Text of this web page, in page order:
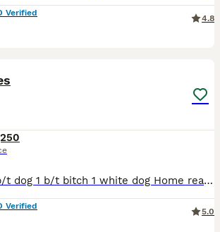
Verified
4.8
Have available 1 b/t dog 1 b/t bitch 1 white dog Home reared in side the family home in a very busy house with children and cats. Loves cuddles . Full pedigree, worming certificate, info sheet and
Verified
5.0